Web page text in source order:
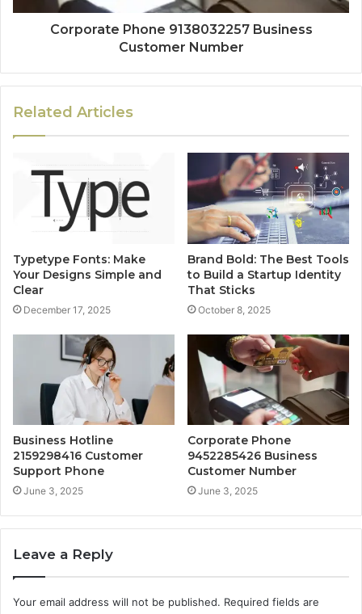
Corporate Phone 9138032257 Business
Customer Number
Related Articles
Typetype Fonts: Make
Your Designs Simple and
Clear
December 17, 2025
Brand Bold: The Best Tools
to Build a Startup Identity
That Sticks
October 8, 2025
Business Hotline
2159298416 Customer
Support Phone
June 3, 2025
Corporate Phone
9452285426 Business
Customer Number
June 3, 2025
Leave a Reply
Your email address will not be published. Required fields are